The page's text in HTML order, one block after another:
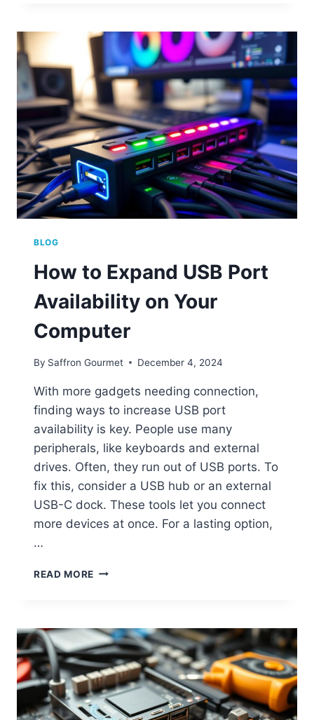
A
COMPUTER
CAN
HAVE
FOR
BETTER
CONNECTIVITY
BLOG
How to Expand USB Port
Availability on Your
Computer
By Saffron Gourmet December 4, 2024
With more gadgets needing connection,
finding ways to increase USB port
availability is key. People use many
peripherals, like keyboards and external
drives. Often, they run out of USB ports. To
fix this, consider a USB hub or an external
USB-C dock. These tools let you connect
more devices at once. For a lasting option,
…
READ MORE HOW
PORT
AVAILABILITY
YOUR
COMPUTER